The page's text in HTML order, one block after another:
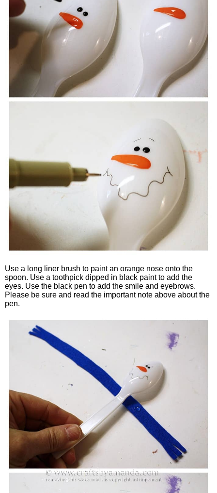
Use a long liner brush to paint an orange nose onto the
spoon. Use a toothpick dipped in black paint to add the
eyes. Use the black pen to add the smile and eyebrows.
Please be sure and read the important note above about the
pen.